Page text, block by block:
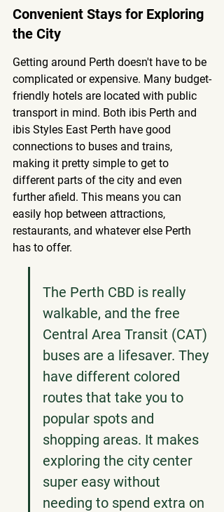
Convenient Stays for Exploring
the City
Getting around Perth doesn't have to be
complicated or expensive. Many budget-
friendly hotels are located with public
transport in mind. Both ibis Perth and
ibis Styles East Perth have good
connections to buses and trains,
making it pretty simple to get to
different parts of the city and even
further afield. This means you can
easily hop between attractions,
restaurants, and whatever else Perth
has to offer.
The Perth CBD is really
walkable, and the free
Central Area Transit (CAT)
buses are a lifesaver. They
have different colored
routes that take you to
popular spots and
shopping areas. It makes
exploring the city center
super easy without
needing to spend extra on